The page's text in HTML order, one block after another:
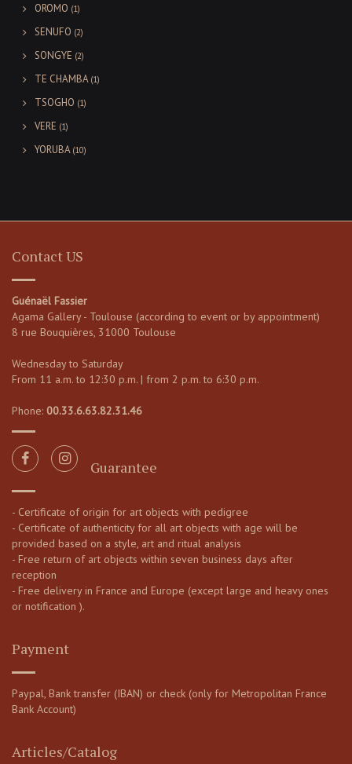
OROMO (1)
SENUFO (2)
SONGYE (2)
TE CHAMBA (1)
TSOGHO (1)
VERE (1)
YORUBA (10)
Contact US
Guénaël Fassier
Agama Gallery - Toulouse (according to event or by appointment)
8 rue Bouquières, 31000 Toulouse
Wednesday to Saturday
From 11 a.m. to 12:30 p.m. | from 2 p.m. to 6:30 p.m.
Phone: 00.33.6.63.82.31.46
Guarantee
- Certificate of origin for art objects with pedigree
- Certificate of authenticity for all art objects with age will be
provided based on a style, art and ritual analysis
- Free return of art objects within seven business days after
reception
- Free delivery in France and Europe (except large and heavy ones
or notification ).
Payment
Paypal, Bank transfer (IBAN) or check (only for Metropolitan France
Bank Account)
Articles/Catalog